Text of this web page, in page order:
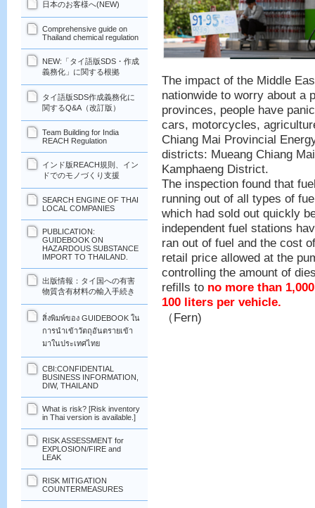
The impact of the Middle
nationwide to worry about a
provinces, people have
cars, motorcycles,
Chiang Mai Provincial
districts: Mueang Chiang
Kamphaeng District.
The inspection found that
running out of all types of
which had sold out quickly
independent fuel stations
ran out of fuel and the cost
retail price allowed at the
controlling the amount of
refills to no more than
100 liters per vehicle.
（Fern)
日本のお客様へ(NEW)
Comprehensive guide on
Thailand chemical regulation
NEW:「タイ語版SDS・作成
義務化」に関する根拠
タイ語版SDS作成義務化に
関するQ&A（改訂版）
Team Building for India
REACH Regulation
インド版REACH規則、イン
ドでのモノづくり支援
SEARCH ENGINE OF THAI
LOCAL COMPANIES
PUBLICATION:
GUIDEBOOK ON
HAZARDOUS SUBSTANCE
IMPORT TO THAILAND.
出版情報：タイ国への有害
物質含有材料の輸入手続き
สิ่งพิมพ์ของ GUIDEBOOK ใน
การนำเข้าวัตถุอันตรายเข้า
มาในประเทศไทย
CBI:CONFIDENTIAL
BUSINESS INFORMATION,
DIW, THAILAND
What is risk? [Risk inventory
in Thai version is available.]
RISK ASSESSMENT for
EXPLOSION/FIRE and
LEAK
RISK MITIGATION
COUNTERMEASURES